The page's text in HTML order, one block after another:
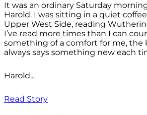
It was an ordinary Saturday
Harold. I was sitting in a quiet
Upper West Side, reading
I’ve read more times than I can
something of a comfort for me, the
always says something new each
Harold...
Read Story